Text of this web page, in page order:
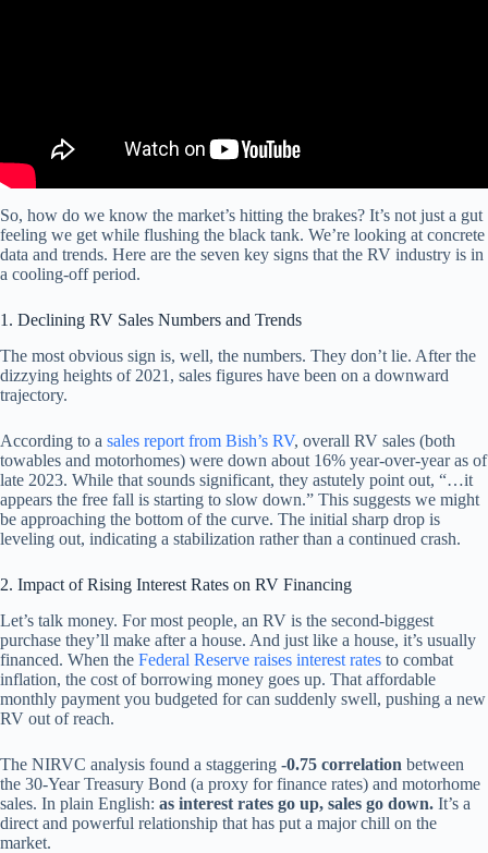
So, how do we know the market’s hitting the brakes? It’s not just a gut
feeling we get while flushing the black tank. We’re looking at concrete
data and trends. Here are the seven key signs that the RV industry is in
a cooling-off period.
1. Declining RV Sales Numbers and Trends
The most obvious sign is, well, the numbers. They don’t lie. After the
dizzying heights of 2021, sales figures have been on a downward
trajectory.
According to a sales report from Bish’s RV, overall RV sales (both
towables and motorhomes) were down about 16% year-over-year as of
late 2023. While that sounds significant, they astutely point out, “…it
appears the free fall is starting to slow down.” This suggests we might
be approaching the bottom of the curve. The initial sharp drop is
leveling out, indicating a stabilization rather than a continued crash.
2. Impact of Rising Interest Rates on RV Financing
Let’s talk money. For most people, an RV is the second-biggest
purchase they’ll make after a house. And just like a house, it’s usually
financed. When the Federal Reserve raises interest rates to combat
inflation, the cost of borrowing money goes up. That affordable
monthly payment you budgeted for can suddenly swell, pushing a new
RV out of reach.
The NIRVC analysis found a staggering -0.75 correlation between
the 30-Year Treasury Bond (a proxy for finance rates) and motorhome
sales. In plain English: as interest rates go up, sales go down. It’s a
direct and powerful relationship that has put a major chill on the
market.